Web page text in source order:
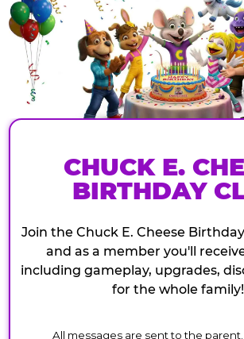
CHUCK E.
BIRTHDAY
Join the Chuck E. Cheese
and as a member you'll
including gameplay, upgrades,
for the whole family!